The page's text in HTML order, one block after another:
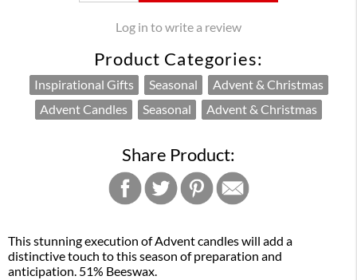
Log in to write a review
Product Categories:
Inspirational Gifts Seasonal
Advent & Christmas
Advent Candles
Seasonal Advent & Christmas
Share Product:
This stunning execution of Advent candles will add a
distinctive touch to this season of preparation and
anticipation. 51% Beeswax.